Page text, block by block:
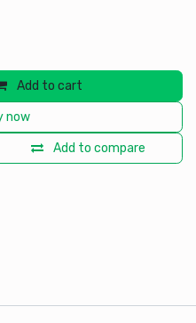
Add to cart
now
Add to compare